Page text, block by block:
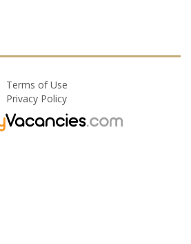
Terms of Use
Privacy Policy